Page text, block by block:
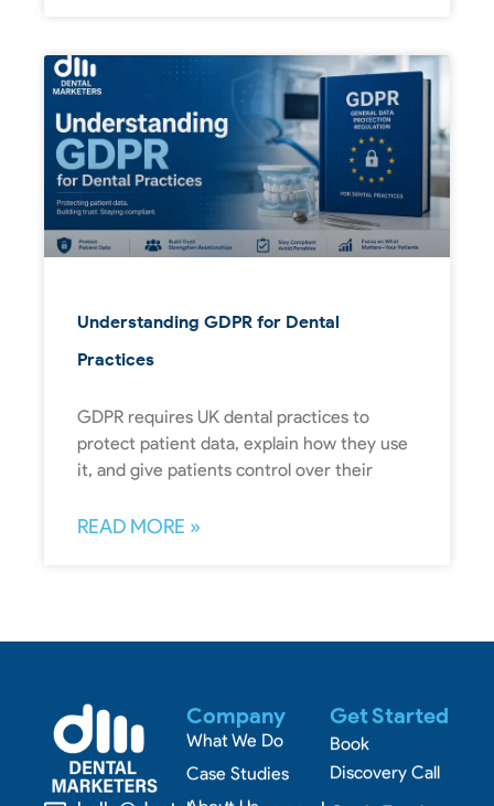
Understanding GDPR for Dental
Practices
GDPR requires UK dental practices to
protect patient data, explain how they use
it, and give patients control over their
READ MORE »
Company
What We Do
Case Studies
Get Started
Book
Discovery Call